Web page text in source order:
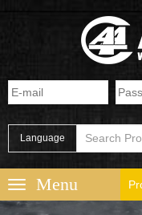
Language